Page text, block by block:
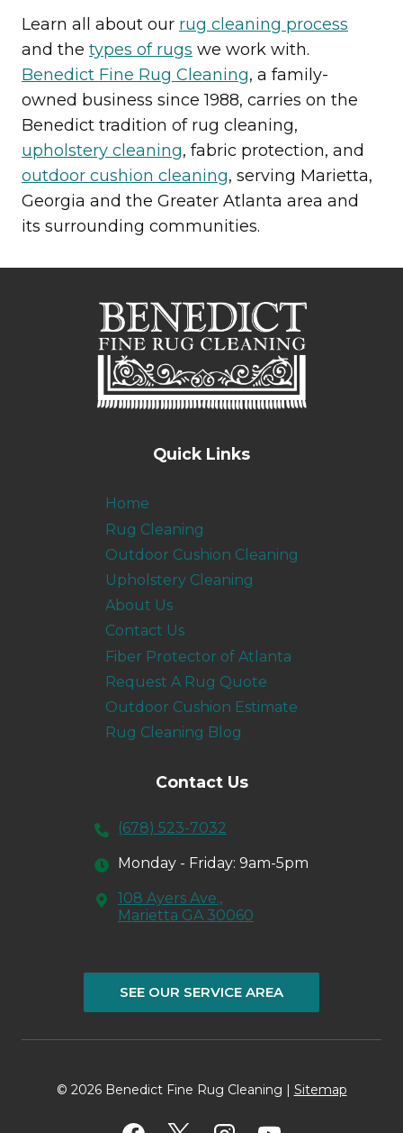
Learn all about our rug cleaning process
and the types of rugs we work with.
Benedict Fine Rug Cleaning, a family-
owned business since 1988, carries on the
Benedict tradition of rug cleaning,
upholstery cleaning, fabric protection, and
outdoor cushion cleaning, serving Marietta,
Georgia and the Greater Atlanta area and
its surrounding communities.
Quick Links
Home
Rug Cleaning
Outdoor Cushion Cleaning
Upholstery Cleaning
About Us
Contact Us
Fiber Protector of Atlanta
Request A Rug Quote
Outdoor Cushion Estimate
Rug Cleaning Blog
Contact Us
(678) 523-7032
Monday - Friday: 9am-5pm
108 Ayers Ave.,
Marietta GA 30060
SEE OUR SERVICE AREA
© 2026 Benedict Fine Rug Cleaning | Sitemap